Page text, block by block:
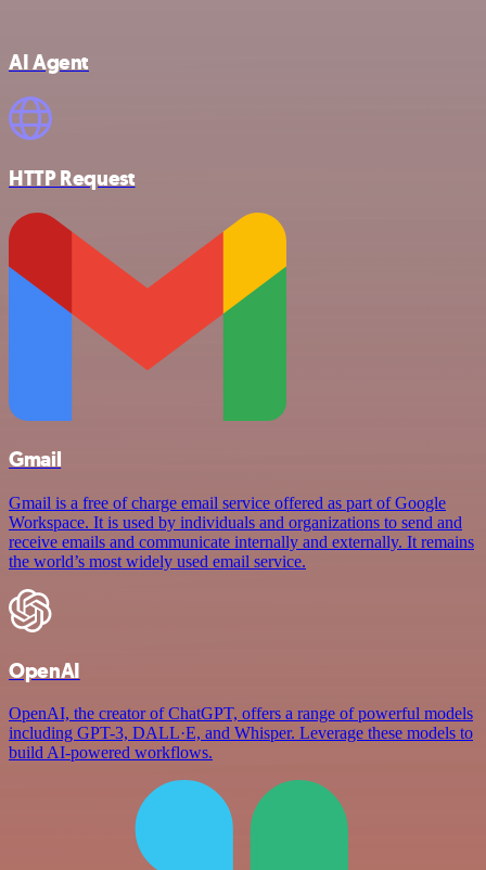
AI Agent
HTTP Request
Gmail
Gmail is a free of charge email service offered as part of Google
Workspace. It is used by individuals and organizations to send and
receive emails and communicate internally and externally. It remains
the world’s most widely used email service.
OpenAI
OpenAI, the creator of ChatGPT, offers a range of powerful models
including GPT-3, DALL·E, and Whisper. Leverage these models to
build AI-powered workflows.